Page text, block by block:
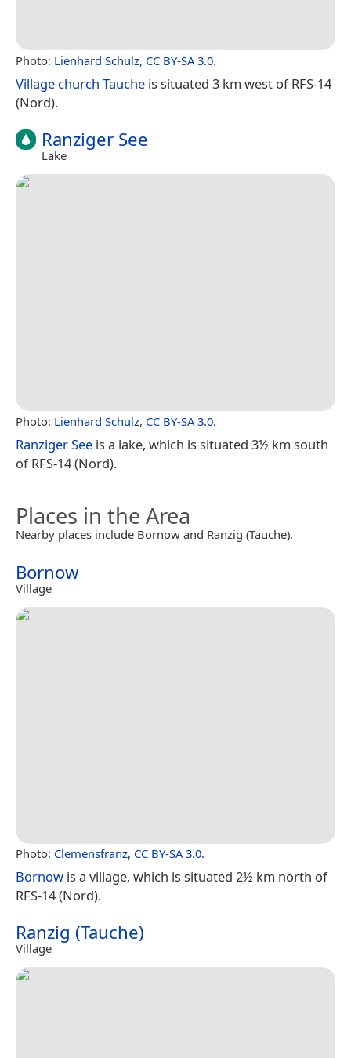
Photo: Lienhard Schulz, CC BY-SA 3.0.
Village church Tauche is situated 3 km west of RFS-14
(Nord).
Ranziger See
Lake
Photo: Lienhard Schulz, CC BY-SA 3.0.
Ranziger See is a lake, which is situated 3½ km south
of RFS-14 (Nord).
Places in the Area
Nearby places include Bornow and Ranzig (Tauche).
Bornow
Village
Photo: Clemensfranz, CC BY-SA 3.0.
Bornow is a village, which is situated 2½ km north of
RFS-14 (Nord).
Ranzig (Tauche)
Village